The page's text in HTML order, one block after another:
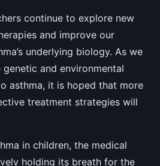
continue to explore new
and improve our
underlying biology. As we
and environmental
asthma, it is hoped that more
treatment strategies will
in children, the medical
holding its breath for the